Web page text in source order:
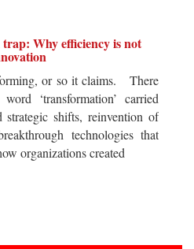
Why efficiency is not
or so it claims. There
‘transformation’ carried
shifts, reinvention of
technologies that
organizations created